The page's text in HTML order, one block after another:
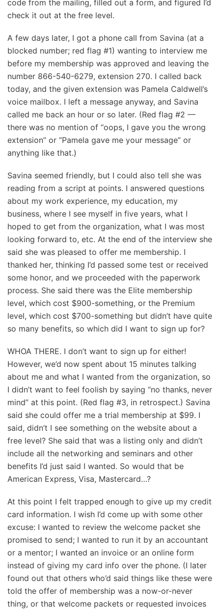
code from the mailing, filled out a form, and figured I’d
check it out at the free level.
A few days later, I got a phone call from Savina (at a
blocked number; red flag #1) wanting to interview me
before my membership was approved and leaving the
number 866-540-6279, extension 270. I called back
today, and the given extension was Pamela Caldwell’s
voice mailbox. I left a message anyway, and Savina
called me back an hour or so later. (Red flag #2 —
there was no mention of “oops, I gave you the wrong
extension” or “Pamela gave me your message” or
anything like that.)
Savina seemed friendly, but I could also tell she was
reading from a script at points. I answered questions
about my work experience, my education, my
business, where I see myself in five years, what I
hoped to get from the organization, what I was most
looking forward to, etc. At the end of the interview she
said she was pleased to offer me membership. I
thanked her, thinking I’d passed some test or received
some honor, and we proceeded with the paperwork
process. She said there was the Elite membership
level, which cost $900-something, or the Premium
level, which cost $700-something but didn’t have quite
so many benefits, so which did I want to sign up for?
WHOA THERE. I don’t want to sign up for either!
However, we’d now spent about 15 minutes talking
about me and what I wanted from the organization, so
I didn’t want to feel foolish by saying “no thanks, never
mind” at this point. (Red flag #3, in retrospect.) Savina
said she could offer me a trial membership at $99. I
said, didn’t I see something on the website about a
free level? She said that was a listing only and didn’t
include all the networking and seminars and other
benefits I’d just said I wanted. So would that be
American Express, Visa, Mastercard…?
At this point I felt trapped enough to give up my credit
card information. I wish I’d come up with some other
excuse: I wanted to review the welcome packet she
promised to send; I wanted to run it by an accountant
or a mentor; I wanted an invoice or an online form
instead of giving my card info over the phone. (I later
found out that others who’d said things like these were
told the offer of membership was a now-or-never
thing, or that welcome packets or requested invoices